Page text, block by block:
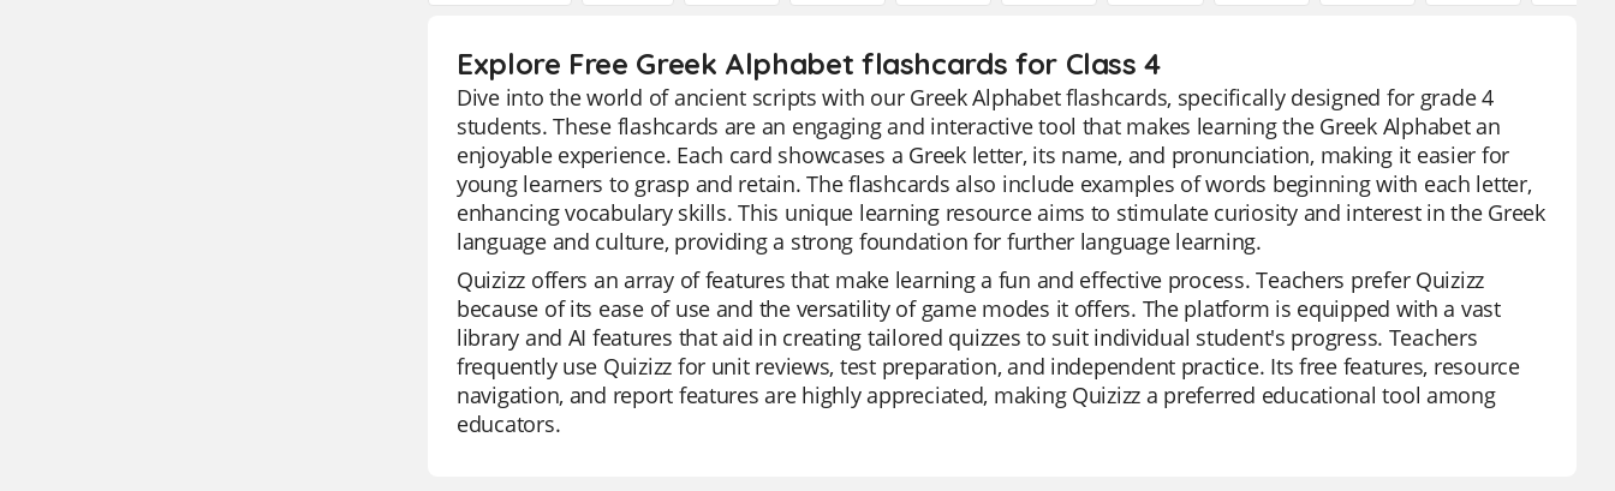
Explore Free Greek Alphabet flashcards for Class 4
Dive into the world of ancient scripts with our Greek Alphabet flashcards, specifically designed for grade 4
students. These flashcards are an engaging and interactive tool that makes learning the Greek Alphabet an
enjoyable experience. Each card showcases a Greek letter, its name, and pronunciation, making it easier for
young learners to grasp and retain. The flashcards also include examples of words beginning with each letter,
enhancing vocabulary skills. This unique learning resource aims to stimulate curiosity and interest in the Greek
language and culture, providing a strong foundation for further language learning.
Quizizz offers an array of features that make learning a fun and effective process. Teachers prefer Quizizz
because of its ease of use and the versatility of game modes it offers. The platform is equipped with a vast
library and AI features that aid in creating tailored quizzes to suit individual student's progress. Teachers
frequently use Quizizz for unit reviews, test preparation, and independent practice. Its free features, resource
navigation, and report features are highly appreciated, making Quizizz a preferred educational tool among
educators.